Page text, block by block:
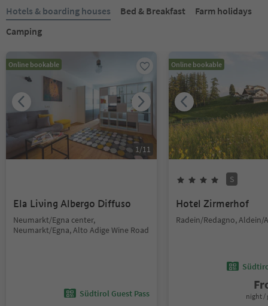
Hotels & boarding houses Bed & Breakfast
Farm holidays
Camping
Online bookable
1/11
Ela Living Albergo Diffuso
Neumarkt/Egna center,
Neumarkt/Egna, Alto Adige Wine Road
Südtirol Guest Pass
Online bookable
S
Hotel Zirmerhof
Radein/Redagno, Aldein/
night /